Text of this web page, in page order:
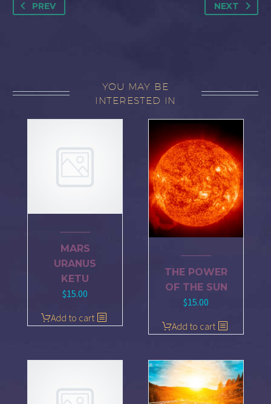
PREV NEXT
YOU MAY BE
INTERESTED IN
MARS
URANUS
KETU
$15.00
Add to cart
THE POWER
OF THE SUN
$15.00
Add to cart